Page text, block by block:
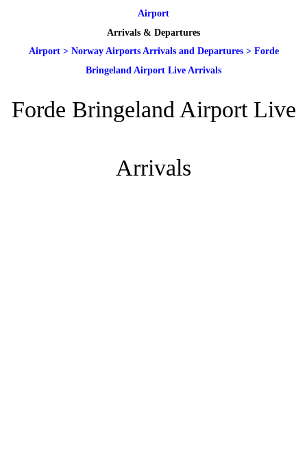
Airport
Arrivals & Departures
Airport> Norway Airports Arrivals and Departures> Forde
Bringeland Airport Live Arrivals
Forde Bringeland Airport Live
Arrivals